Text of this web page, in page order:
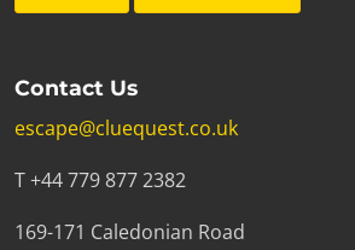
Contact Us
escape@cluequest.co.uk
T +44 779 877 2382
169-171 Caledonian Road